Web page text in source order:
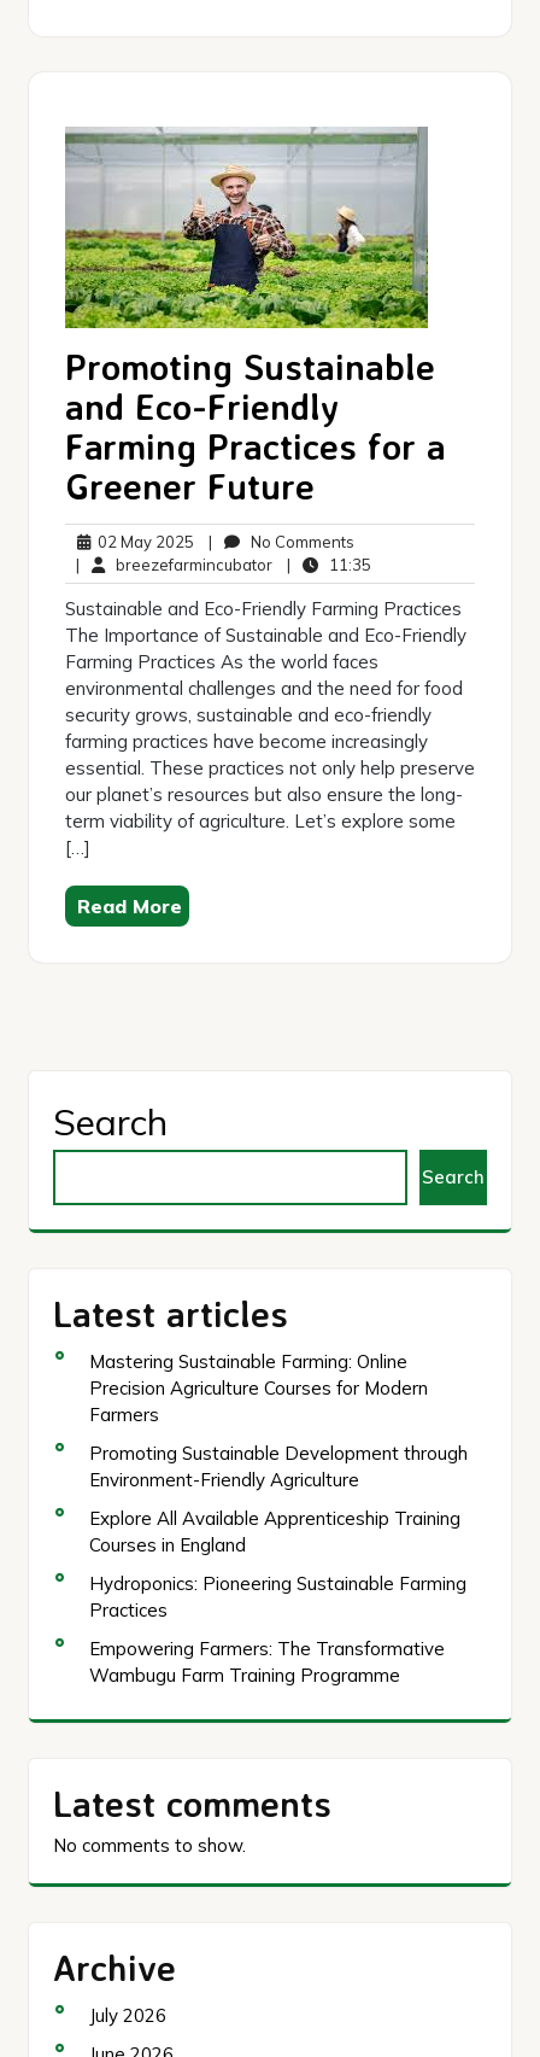
Promoting Sustainable
and Eco-Friendly
Farming Practices for a
Greener Future
02 May 2025 02
May
2025
| No Comments
Comments
| breezefarmincubatorbreezefarmincubator
| 11:35
Sustainable and Eco-Friendly Farming Practices
The Importance of Sustainable and Eco-Friendly
Farming Practices As the world faces
environmental challenges and the need for food
security grows, sustainable and eco-friendly
farming practices have become increasingly
essential. These practices not only help preserve
our planet’s resources but also ensure the long-
term viability of agriculture. Let’s explore some
[…]
Read More
Search
Search
Latest articles
Mastering Sustainable Farming: Online
Precision Agriculture Courses for Modern
Farmers
Promoting Sustainable Development through
Environment-Friendly Agriculture
Explore All Available Apprenticeship Training
Courses in England
Hydroponics: Pioneering Sustainable Farming
Practices
Empowering Farmers: The Transformative
Wambugu Farm Training Programme
Latest comments
No comments to show.
Archive
July 2026